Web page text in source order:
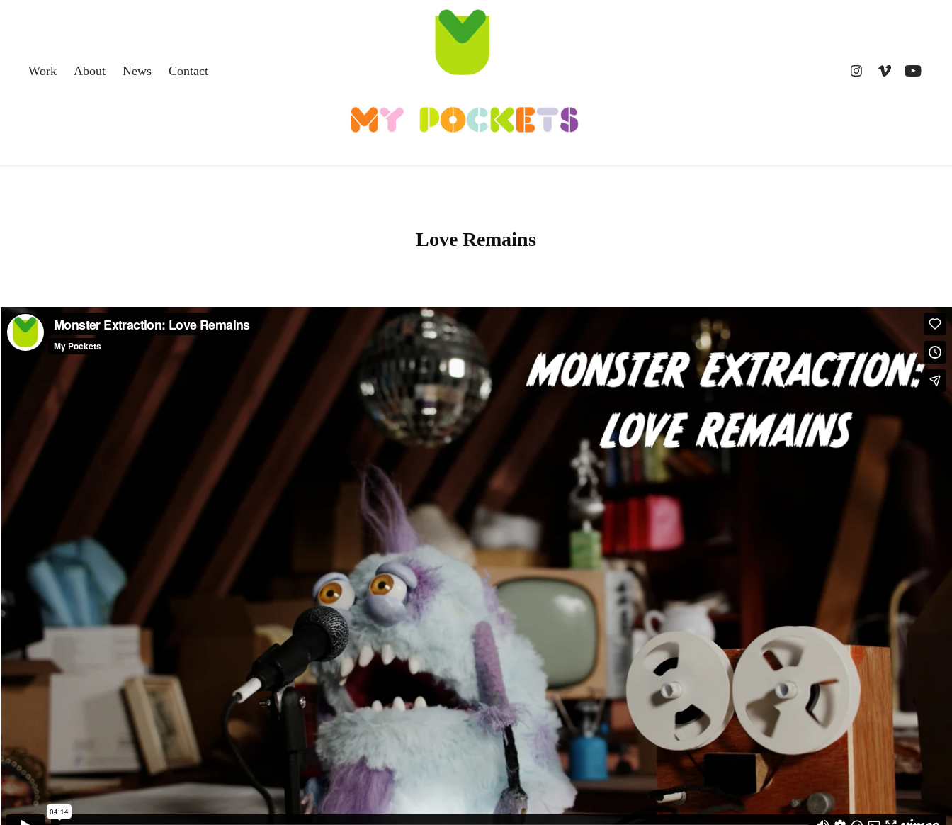
Work About News Contact
Love Remains